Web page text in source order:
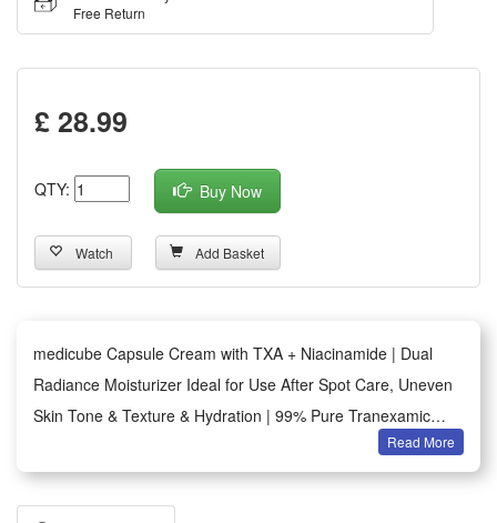
Free Return
£ 28.99
QTY: Buy Now
Watch Add Basket
medicube Capsule Cream with TXA + Niacinamide | Dual
Radiance Moisturizer Ideal for Use After Spot Care, Uneven
Skin Tone & Texture & Hydration | 99% Pure Tranexamic
[Pop & Fade] Release the TXA Red Capsule to refine skin
tone and texture. As it melts into the Red Gel, it enhances
Read More